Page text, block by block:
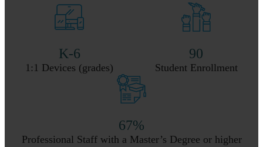
K-6
1:1 Devices (grades)
90
Student Enrollment
67%
Professional Staff with a Master’s Degree or higher